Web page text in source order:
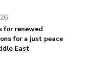
for renewed
for a just peace
East